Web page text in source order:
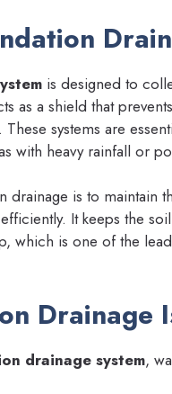
is designed to
as a shield that
systems are
with heavy rainfall or
drainage is to maintain
It keeps the
which is one of the
Drainage
drainage system,